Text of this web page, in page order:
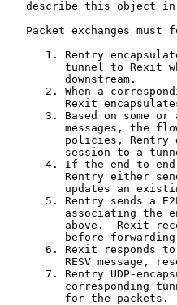
describe this object
Packet exchanges must
1. Rentry
tunnel to Rexit
         downstream.
2. When a
Rexit
3. Based on some or
messages, the
policies, Rentry
session to a
4. If the end-to-
Rentry either
updates an
5. Rentry sends a
associating the
above.  Rexit
before
6. Rexit responds
RESV message,
7. Rentry UDP-
corresponding
         for the packets.